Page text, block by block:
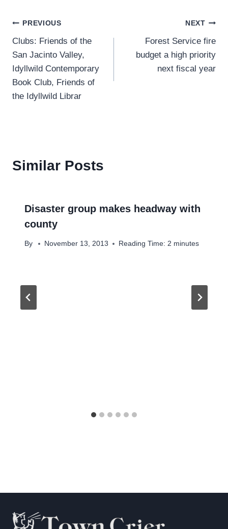
Post
navigation
PREVIOUS
Clubs: Friends of the
San Jacinto Valley,
Idyllwild Contemporary
Book Club, Friends of
the Idyllwild Librar
NEXT
Forest Service fire
budget a high priority
next fiscal year
Similar Posts
Disaster group makes headway with
county
By November 13, 2013 Reading Time: 2 minutes